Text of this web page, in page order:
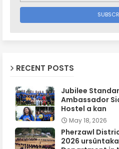
RECENT POSTS
Jubilee
Ambassador
Hostel a kan
May 18, 2026
Pherzawl
2026